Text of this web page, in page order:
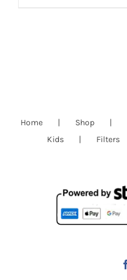
Home Shop
Kids
Filters